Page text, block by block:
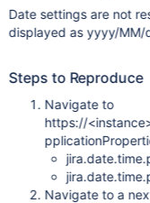
Date settings are not
displayed as yyyy/MM/
Steps to Reproduce
Navigate to
https://
Navigate to a